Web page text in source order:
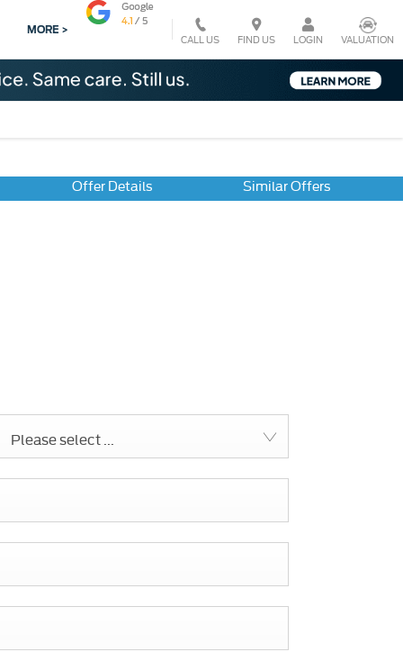
MORE >
VALUATION
LOGIN
FIND US
CALL US
Similar Offers
Offer Details
Please select ...